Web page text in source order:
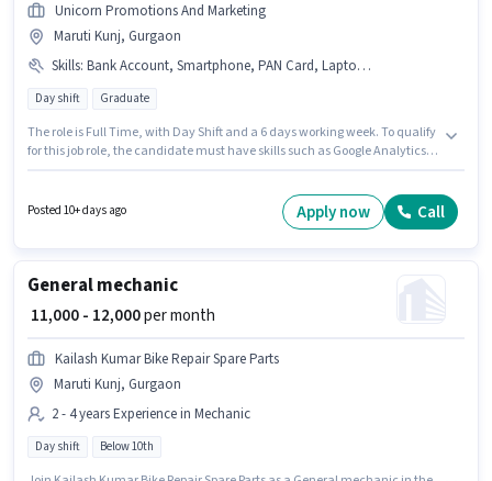
Unicorn Promotions And Marketing
Maruti Kunj, Gurgaon
Skills: Bank Account, Smartphone, PAN Card, Laptop/Desktop, Internet Connection, Google AdWords, Social Media, Aadhar Card, Google Analytics
Day shift Graduate
The role is Full Time, with Day Shift and a 6 days working week. To qualify
for this job role, the candidate must have skills such as Google Analytics,
to Smartphone, Internet Connection, Laptop/Desktop is important for the
job role. The role requires candidates who have a Graduate
Posted 10+ days ago Apply now Call
General mechanic
₹ 11,000 - 12,000per month
Kailash Kumar Bike Repair Spare Parts
Maruti Kunj, Gurgaon
2 - 4 years Experience in Mechanic
Day shift Below 10th